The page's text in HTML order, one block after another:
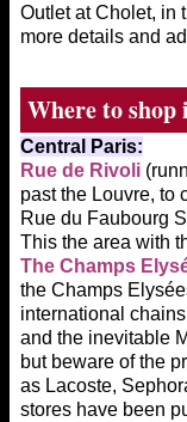
Outlet at Cholet, in
more details and
Where to shop
Central Paris:
Rue de Rivoli
past the Louvre, to
Rue du Faubourg
This the area with
The Champs
the Champs
international
and the inevitable
but beware of the
as Lacoste,
stores have been